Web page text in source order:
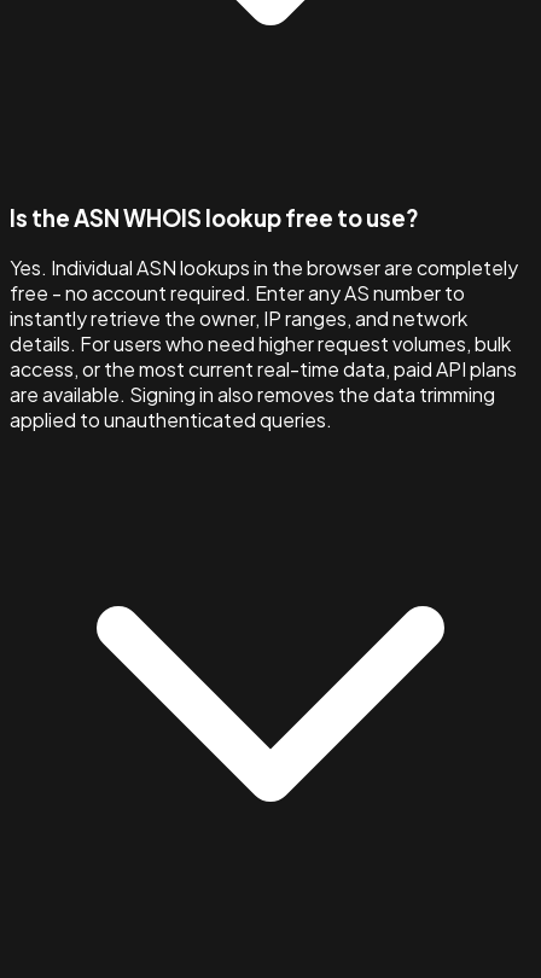
Is the ASN WHOIS lookup free to use?
Yes. Individual ASN lookups in the browser are completely
free - no account required. Enter any AS number to
instantly retrieve the owner, IP ranges, and network
details. For users who need higher request volumes, bulk
access, or the most current real-time data, paid API plans
are available. Signing in also removes the data trimming
applied to unauthenticated queries.